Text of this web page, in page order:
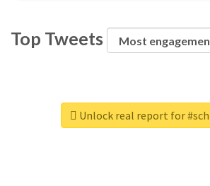
Top Tweets
Unlock real report for